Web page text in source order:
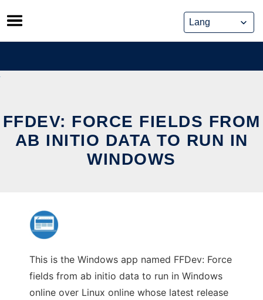
Skip
to
content
FFDEV: FORCE FIELDS FROM
AB INITIO DATA TO RUN IN
WINDOWS
This is the Windows app named FFDev: Force
fields from ab initio data to run in Windows
online over Linux online whose latest release